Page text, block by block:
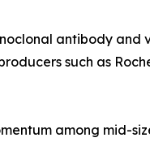
antibody
such as
among mid-